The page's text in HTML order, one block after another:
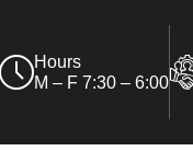
Hours
M – F 7:30 – 6:00